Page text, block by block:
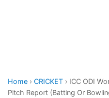
Home › CRICKET › ICC ODI
Pitch Report (Batting Or